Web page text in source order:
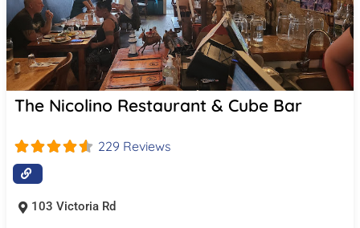
The Nicolino Restaurant & Cube Bar
229 Reviews
103 Victoria Rd